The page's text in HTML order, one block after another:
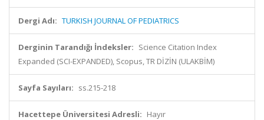
Dergi Adı: TURKISH JOURNAL OF PEDIATRICS
Derginin Tarandığı İndeksler: Science Citation Index
Expanded (SCI-EXPANDED), Scopus, TR DİZİN (ULAKBİM)
Sayfa Sayıları: ss.215-218
Hacettepe Üniversitesi Adresli: Hayır